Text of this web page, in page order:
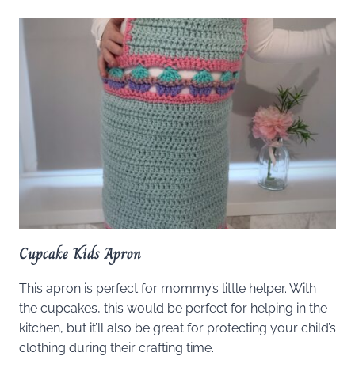
Cupcake Kids Apron
This apron is perfect for mommy’s little helper. With
the cupcakes, this would be perfect for helping in the
kitchen, but it’ll also be great for protecting your child’s
clothing during their crafting time.